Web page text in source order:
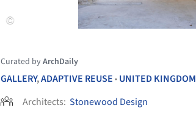
Curated byArchDaily
GALLERY,ADAPTIVE REUSE • UNITED KINGDOM
Architects: Stonewood Design